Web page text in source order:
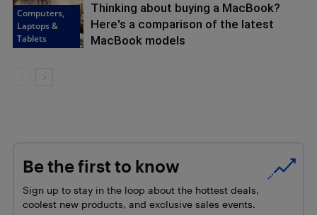
Computers,
Laptops &
Tablets
Thinking about buying a MacBook?
Here's a comparison of the latest
MacBook models
Be the first to know
Sign up to stay in the loop about the hottest deals,
coolest new products, and exclusive sales events.